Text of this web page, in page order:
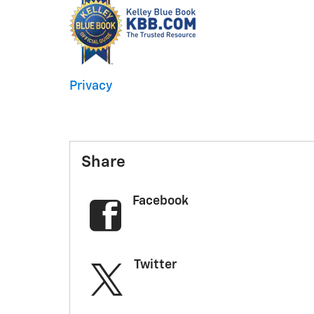
Privacy
Share
Facebook
Twitter